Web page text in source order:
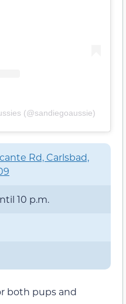
(@sandiegoaussie)
Rd, Carlsbad,
10 p.m.
both pups and